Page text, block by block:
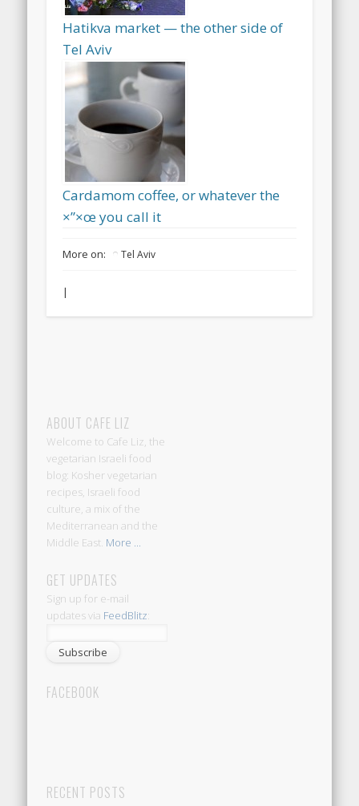
Hatikva market — the other side of
Tel Aviv
Cardamom coffee, or whatever the
×”×œ you call it
More on: Tel Aviv
|
ABOUT CAFE LIZ
Welcome to Cafe Liz, the
vegetarian Israeli food
blog: Kosher vegetarian
recipes, Israeli food
culture, a mix of the
Mediterranean and the
Middle East. More ...
GET UPDATES
Sign up for e-mail
updates via FeedBlitz:
FACEBOOK
RECENT POSTS